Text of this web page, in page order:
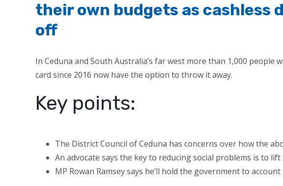
their own budgets as cashless
off
In Ceduna and South Australia’s far west more than 1,000 people
card since 2016 now have the option to throw it away.
Key points:
The District Council of Ceduna has concerns over how the
An advocate says the key to reducing social problems is to
MP Rowan Ramsey says he’ll hold the government to